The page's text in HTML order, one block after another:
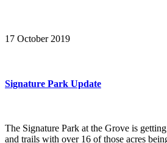
17 October 2019
Signature Park Update
The Signature Park at the Grove is
and trails with over 16 of those acres